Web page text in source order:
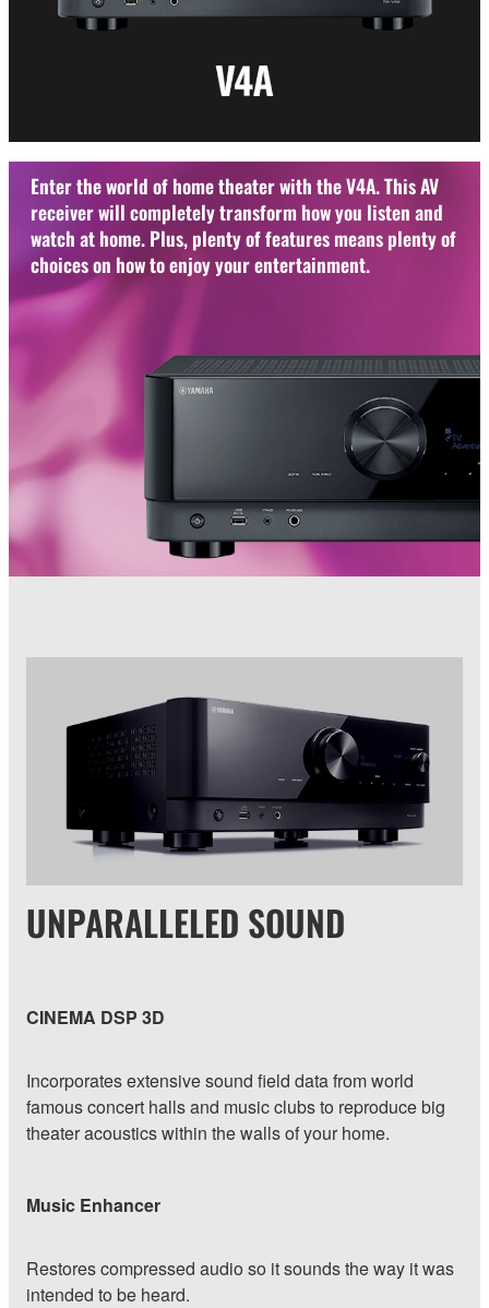
Enter the world of home theater with the V4A. This AV
receiver will completely transform how you listen and
watch at home. Plus, plenty of features means plenty of
choices on how to enjoy your entertainment.
UNPARALLELED SOUND
CINEMA DSP 3D
Incorporates extensive sound field data from world
famous concert halls and music clubs to reproduce big
theater acoustics within the walls of your home.
Music Enhancer
Restores compressed audio so it sounds the way it was
intended to be heard.